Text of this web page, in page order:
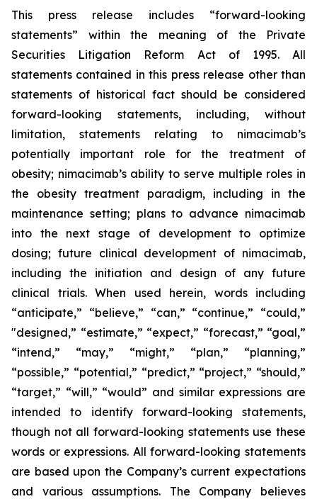
This press release includes “forward-looking
statements” within the meaning of the Private
Securities Litigation Reform Act of 1995. All
statements contained in this press release other than
statements of historical fact should be considered
forward-looking statements, including, without
limitation, statements relating to nimacimab’s
potentially important role for the treatment of
obesity; nimacimab’s ability to serve multiple roles in
the obesity treatment paradigm, including in the
maintenance setting; plans to advance nimacimab
into the next stage of development to optimize
dosing; future clinical development of nimacimab,
including the initiation and design of any future
clinical trials. When used herein, words including
“anticipate,” “believe,” “can,” “continue,” “could,”
"designed,” “estimate,” “expect,” “forecast,” “goal,”
“intend,” “may,” “might,” “plan,” “planning,”
“possible,” “potential,” “predict,” “project,” “should,”
“target,” “will,” “would” and similar expressions are
intended to identify forward-looking statements,
though not all forward-looking statements use these
words or expressions. All forward-looking statements
are based upon the Company’s current expectations
and various assumptions. The Company believes